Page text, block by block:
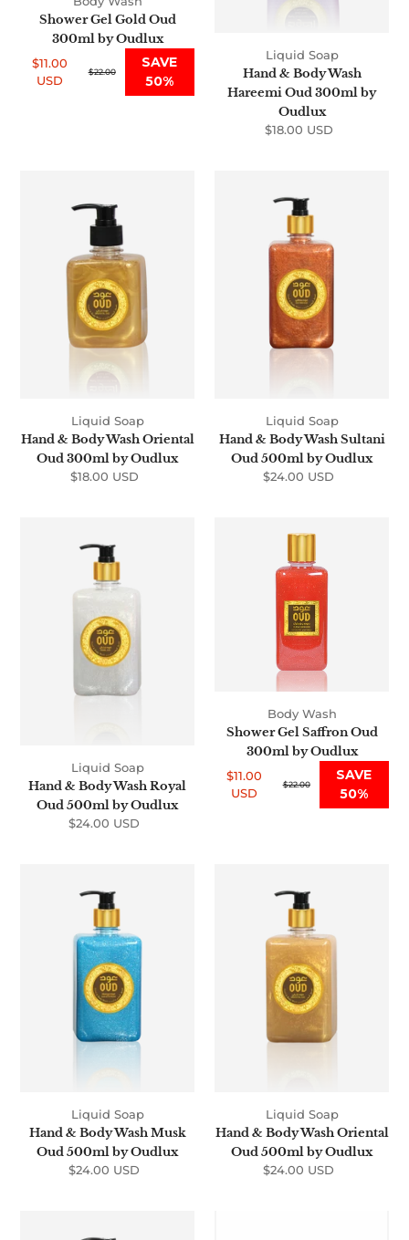
Shower Gel Gold Oud
300ml by Oudlux
Sale
$11.00
USD
Regular
$22.00
SAVE
50%
Liquid Soap
Hand & Body Wash
Hareemi Oud 300ml by
Oudlux
Regular
$18.00 USD
Body
Wash
Oriental
Oud
300ml
by
Oudlux
Liquid Soap
Hand & Body Wash Oriental
Oud 300ml by Oudlux
Regular
$18.00 USD
&
Body
Wash
Sultani
Oud
500ml
by
Oudlux
Liquid Soap
Hand & Body Wash Sultani
Oud 500ml by Oudlux
Regular
$24.00 USD
&
Body
Wash
Royal
Oud
500ml
by
Oudlux
Liquid Soap
Hand & Body Wash Royal
Oud 500ml by Oudlux
Regular
$24.00 USD
Saffron
Oud
300ml
by
Oudlux
Body Wash
Shower Gel Saffron Oud
300ml by Oudlux
Sale
$11.00
USD
Regular
$22.00
SAVE
50%
&
Body
Wash
Musk
Oud
500ml
by
Oudlux
Liquid Soap
Hand & Body Wash Musk
Oud 500ml by Oudlux
Regular
$24.00 USD
&
Body
Wash
Oriental
Oud
500ml
by
Oudlux
Liquid Soap
Hand & Body Wash Oriental
Oud 500ml by Oudlux
Regular
$24.00 USD